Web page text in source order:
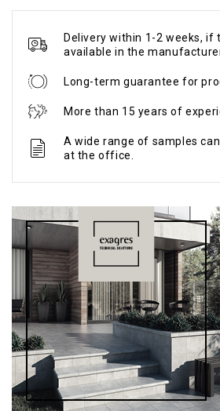
Delivery within 1-2 weeks, if
available in the
Long-term guarantee for
More than 15 years of
A wide range of samples
at the office.